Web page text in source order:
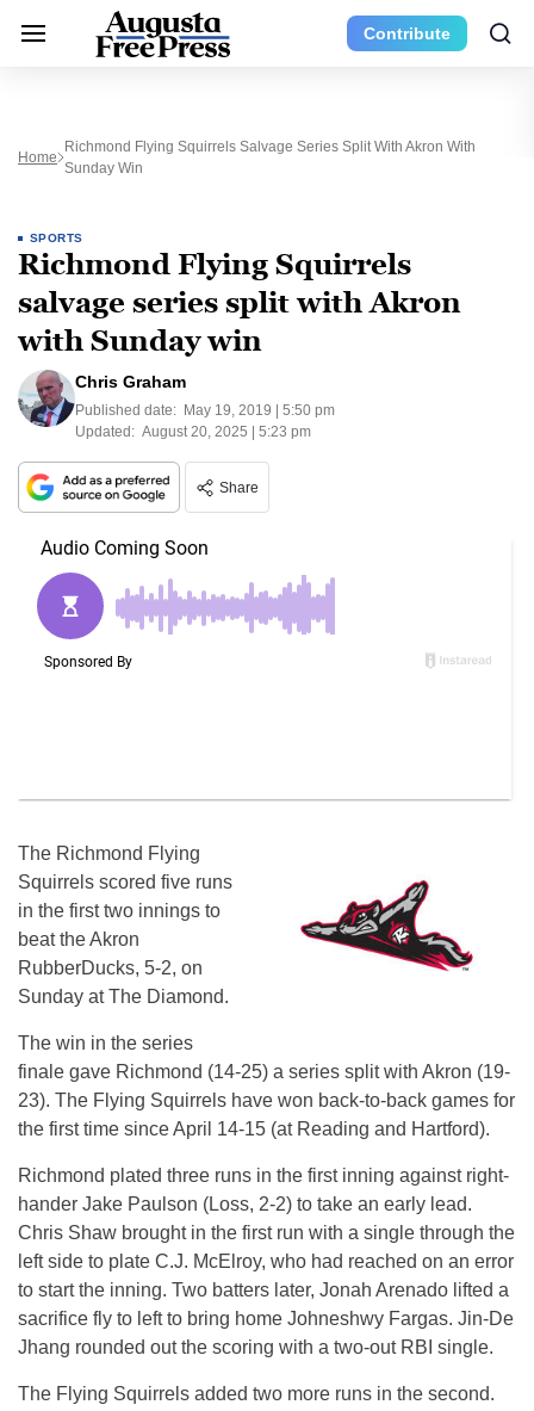
Contribute
Home
Richmond Flying Squirrels Salvage Series Split With Akron With
Sunday Win
SPORTS
Richmond Flying Squirrels
salvage series split with Akron
with Sunday win
Chris Graham
Published date: May 19, 2019 | 5:50 pm
Updated: August 20, 2025 | 5:23 pm
Share
The Richmond Flying
Squirrels scored five runs
in the first two innings to
beat the Akron
RubberDucks, 5-2, on
Sunday at The Diamond.
The win in the series
finale gave Richmond (14-25) a series split with Akron (19-
23). The Flying Squirrels have won back-to-back games for
the first time since April 14-15 (at Reading and Hartford).
Richmond plated three runs in the first inning against right-
hander Jake Paulson (Loss, 2-2) to take an early lead.
Chris Shaw brought in the first run with a single through the
left side to plate C.J. McElroy, who had reached on an error
to start the inning. Two batters later, Jonah Arenado lifted a
sacrifice fly to left to bring home Johneshwy Fargas. Jin-De
Jhang rounded out the scoring with a two-out RBI single.
The Flying Squirrels added two more runs in the second.